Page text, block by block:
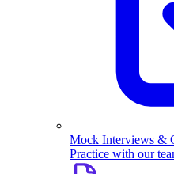
Mock Interviews &
Practice with our